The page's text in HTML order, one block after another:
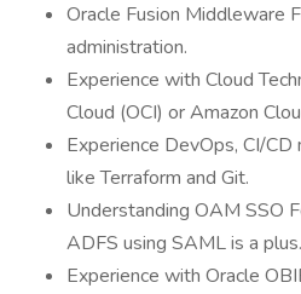
Oracle Fusion Middleware
administration.
Experience with Cloud
Cloud (OCI) or Amazon
Experience DevOps, CI/
like Terraform and Git.
Understanding OAM SSO
ADFS using SAML is a plus.
Experience with Oracle